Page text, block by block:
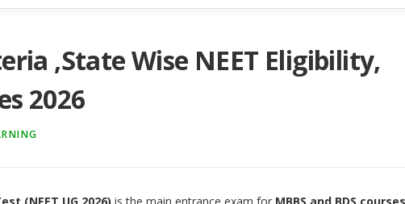
,State Wise NEET Eligibility,
2026